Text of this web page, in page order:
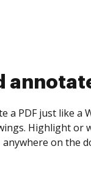
collect
yourself and
Set any
is completed.